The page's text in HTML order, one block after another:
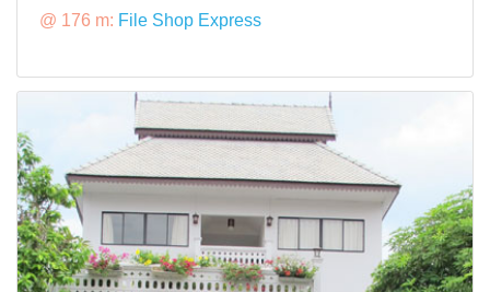
@ 176 m: File Shop Express